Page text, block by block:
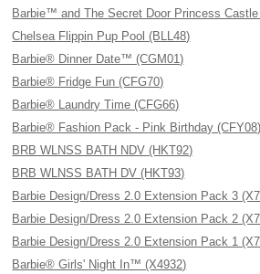
Barbie™ and The Secret Door Princess
Chelsea Flippin Pup Pool (BLL48)
Barbie® Dinner Date™ (CGM01)
Barbie® Fridge Fun (CFG70)
Barbie® Laundry Time (CFG66)
Barbie® Fashion Pack - Pink Birthday (CFY08)
BRB WLNSS BATH NDV (HKT92)
BRB WLNSS BATH DV (HKT93)
Barbie Design/Dress 2.0 Extension Pack 3
Barbie Design/Dress 2.0 Extension Pack 2
Barbie Design/Dress 2.0 Extension Pack 1
Barbie® Girls' Night In™ (X4932)